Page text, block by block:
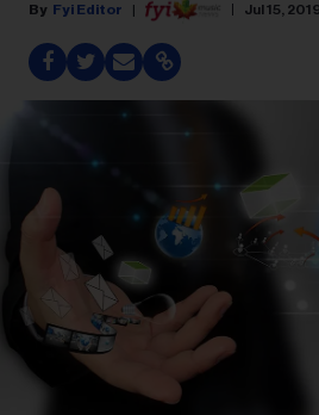
Fyi Editor Jul 15,